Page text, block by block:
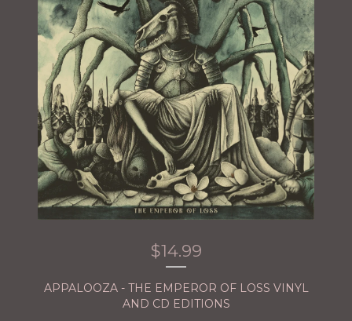
$14.99
APPALOOZA - THE EMPEROR OF LOSS VINYL
AND CD EDITIONS